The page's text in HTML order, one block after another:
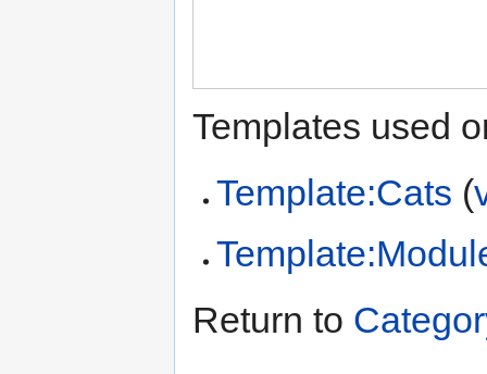
Templates used
Template:Cats (
Return to